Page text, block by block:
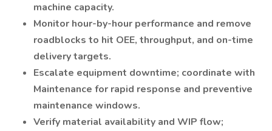
machine capacity.
Monitor hour-by-hour performance and remove
roadblocks to hit OEE, throughput, and on-time
delivery targets.
Escalate equipment downtime; coordinate with
Maintenance for rapid response and preventive
maintenance windows.
Verify material availability and WIP flow;